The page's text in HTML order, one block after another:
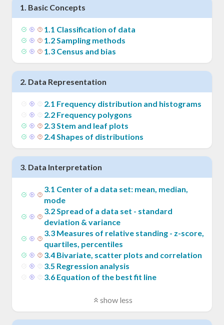
1. Basic Concepts
1.1 Classification of data
1.2Sampling methods
1.3 Census and bias
2. Data Representation
2.1 Frequency distribution and histograms
2.2 Frequency polygons
2.3Stem and leaf plots
2.4Shapes of distributions
3. Data Interpretation
3.1 Center of a data set: mean, median,
mode
3.2Spread of a data set - standard
deviation & variance
3.3 Measures of relative standing - z-score,
quartiles, percentiles
3.4 Bivariate, scatter plots and correlation
3.5 Regression analysis
3.6 Equation of the best fit line
show less